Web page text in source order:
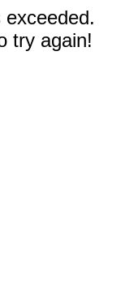
try again!